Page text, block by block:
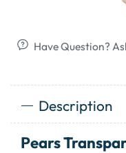
Have Question?
Description
Pears